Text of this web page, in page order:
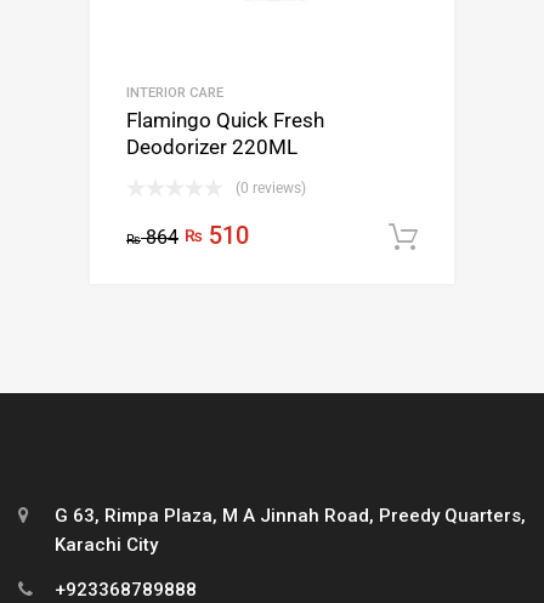
INTERIOR CARE
Flamingo Quick Fresh
Deodorizer 220ML
(0 reviews)
₨864 ₨ 510
G 63, Rimpa Plaza, M A Jinnah Road, Preedy Quarters,
Karachi City
+923368789888